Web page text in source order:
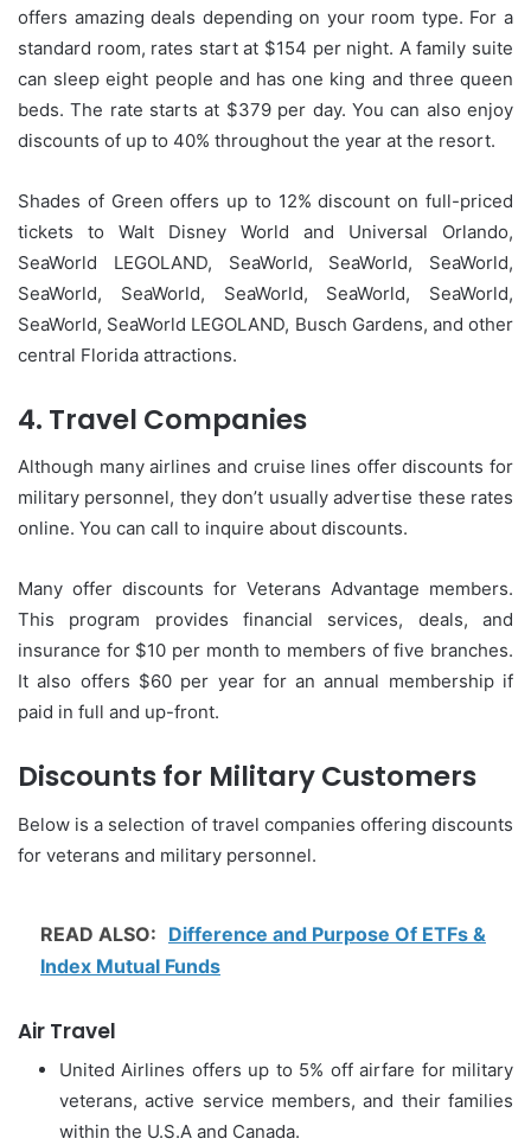
offers amazing deals depending on your room type. For a
standard room, rates start at $154 per night. A family suite
can sleep eight people and has one king and three queen
beds. The rate starts at $379 per day. You can also enjoy
discounts of up to 40% throughout the year at the resort.
Shades of Green offers up to 12% discount on full-priced
tickets to Walt Disney World and Universal Orlando,
SeaWorld LEGOLAND, SeaWorld, SeaWorld, SeaWorld,
SeaWorld, SeaWorld, SeaWorld, SeaWorld, SeaWorld,
SeaWorld, SeaWorld LEGOLAND, Busch Gardens, and other
central Florida attractions.
4. Travel Companies
Although many airlines and cruise lines offer discounts for
military personnel, they don’t usually advertise these rates
online. You can call to inquire about discounts.
Many offer discounts for Veterans Advantage members.
This program provides financial services, deals, and
insurance for $10 per month to members of five branches.
It also offers $60 per year for an annual membership if
paid in full and up-front.
Discounts for Military Customers
Below is a selection of travel companies offering discounts
for veterans and military personnel.
READ ALSO: Difference and Purpose Of ETFs &
Index Mutual Funds
Air Travel
United Airlines offers up to 5% off airfare for military
veterans, active service members, and their families
within the U.S.A and Canada.